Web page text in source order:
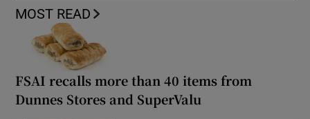
MOST READ
FSAI recalls more than 40 items from
Dunnes Stores and SuperValu